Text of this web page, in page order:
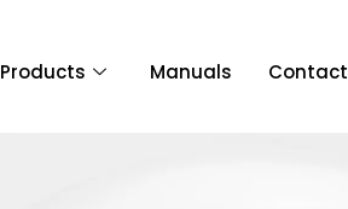
Products Manuals